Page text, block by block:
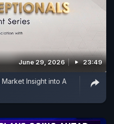
June 29, 2026 23:49
Insight into A